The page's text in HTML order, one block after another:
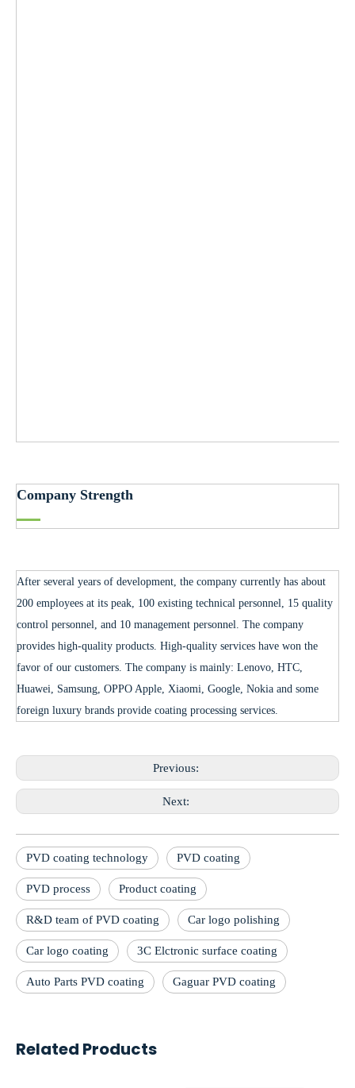
Company Strength
After several years of development, the company currently has about
200 employees at its peak, 100 existing technical personnel, 15 quality
control personnel, and 10 management personnel. The company
provides high-quality products. High-quality services have won the
favor of our customers. The company is mainly: Lenovo, HTC,
Huawei, Samsung, OPPO Apple, Xiaomi, Google, Nokia and some
foreign luxury brands provide coating processing services.
Previous:
Next:
PVD coating technology PVD coating
PVD process Product coating
R&D team of PVD coating Car logo polishing
Car logo coating 3C Elctronic surface coating
Auto Parts PVD coating Gaguar PVD coating
Related Products